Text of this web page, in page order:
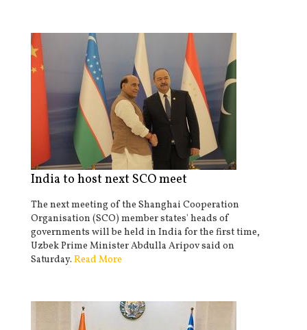
India to host next SCO meet
The next meeting of the Shanghai Cooperation
Organisation (SCO) member states' heads of
governments will be held in India for the first time,
Uzbek Prime Minister Abdulla Aripov said on
Saturday. Read More